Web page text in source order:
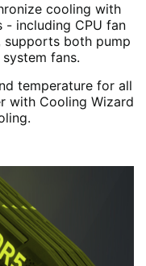
cooling with
- including CPU fan
supports both pump
fans.
temperature for all
with Cooling Wizard